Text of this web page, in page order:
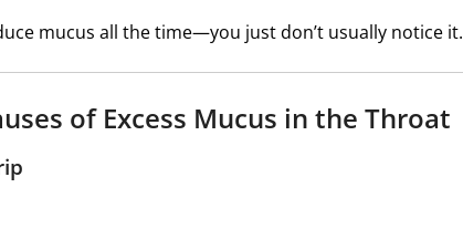
mucus all the time—you just don’t usually notice it.
of Excess Mucus in the Throat